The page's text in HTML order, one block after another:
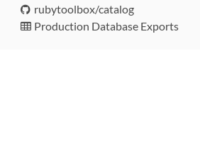
rubytoolbox/catalog
Production Database Exports